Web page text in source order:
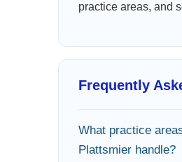
practice areas, and
Frequently
What practice
Plattsmier handle?